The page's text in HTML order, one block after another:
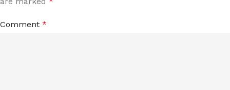
Comment *